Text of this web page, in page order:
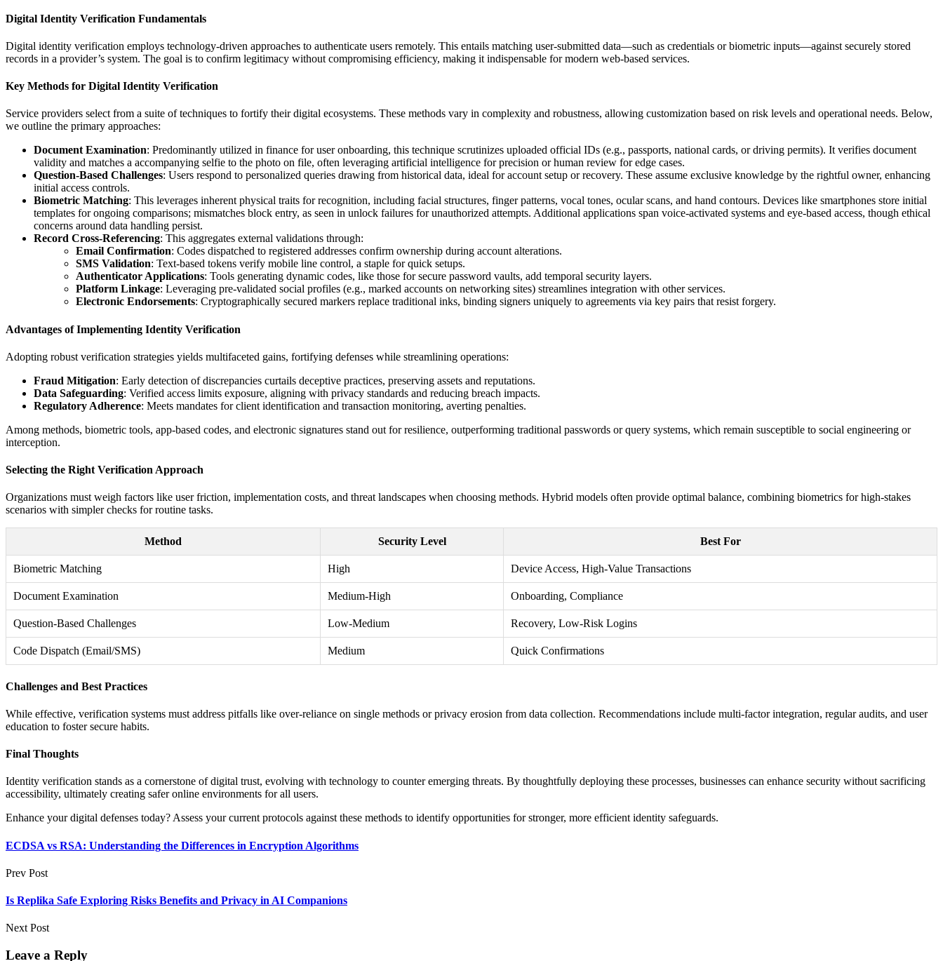
Digital Identity Verification Fundamentals
Digital identity verification employs technology-driven approaches to authenticate users remotely. This entails matching user-submitted data—such as credentials or biometric inputs—against securely stored
records in a provider’s system. The goal is to confirm legitimacy without compromising efficiency, making it indispensable for modern web-based services.
Key Methods for Digital Identity Verification
Service providers select from a suite of techniques to fortify their digital ecosystems. These methods vary in complexity and robustness, allowing customization based on risk levels and operational needs. Below,
we outline the primary approaches:
Document Examination: Predominantly utilized in finance for user onboarding, this technique scrutinizes uploaded official IDs (e.g., passports, national cards, or driving permits). It verifies document
validity and matches a accompanying selfie to the photo on file, often leveraging artificial intelligence for precision or human review for edge cases.
Question-Based Challenges: Users respond to personalized queries drawing from historical data, ideal for account setup or recovery. These assume exclusive knowledge by the rightful owner, enhancing
initial access controls.
Biometric Matching: This leverages inherent physical traits for recognition, including facial structures, finger patterns, vocal tones, ocular scans, and hand contours. Devices like smartphones store initial
templates for ongoing comparisons; mismatches block entry, as seen in unlock failures for unauthorized attempts. Additional applications span voice-activated systems and eye-based access, though ethical
concerns around data handling persist.
Record Cross-Referencing: This aggregates external validations through:
Email Confirmation: Codes dispatched to registered addresses confirm ownership during account alterations.
SMS Validation: Text-based tokens verify mobile line control, a staple for quick setups.
Authenticator Applications: Tools generating dynamic codes, like those for secure password vaults, add temporal security layers.
Platform Linkage: Leveraging pre-validated social profiles (e.g., marked accounts on networking sites) streamlines integration with other services.
Electronic Endorsements: Cryptographically secured markers replace traditional inks, binding signers uniquely to agreements via key pairs that resist forgery.
Advantages of Implementing Identity Verification
Adopting robust verification strategies yields multifaceted gains, fortifying defenses while streamlining operations:
Fraud Mitigation: Early detection of discrepancies curtails deceptive practices, preserving assets and reputations.
Data Safeguarding: Verified access limits exposure, aligning with privacy standards and reducing breach impacts.
Regulatory Adherence: Meets mandates for client identification and transaction monitoring, averting penalties.
Among methods, biometric tools, app-based codes, and electronic signatures stand out for resilience, outperforming traditional passwords or query systems, which remain susceptible to social engineering or
interception.
Selecting the Right Verification Approach
Organizations must weigh factors like user friction, implementation costs, and threat landscapes when choosing methods. Hybrid models often provide optimal balance, combining biometrics for high-stakes
scenarios with simpler checks for routine tasks.
Method Security Level Best For
Biometric Matching High Device Access, High-Value Transactions
Document Examination Medium-High Onboarding, Compliance
Question-Based Challenges Low-Medium Recovery, Low-Risk Logins
Code Dispatch (Email/SMS) Medium Quick Confirmations
Challenges and Best Practices
While effective, verification systems must address pitfalls like over-reliance on single methods or privacy erosion from data collection. Recommendations include multi-factor integration, regular audits, and user
education to foster secure habits.
Final Thoughts
Identity verification stands as a cornerstone of digital trust, evolving with technology to counter emerging threats. By thoughtfully deploying these processes, businesses can enhance security without sacrificing
accessibility, ultimately creating safer online environments for all users.
Enhance your digital defenses today? Assess your current protocols against these methods to identify opportunities for stronger, more efficient identity safeguards.
ECDSA vs RSA: Understanding the Differences in Encryption Algorithms
Prev Post
Is Replika Safe Exploring Risks Benefits and Privacy in AI Companions
Next Post
Leave a Reply